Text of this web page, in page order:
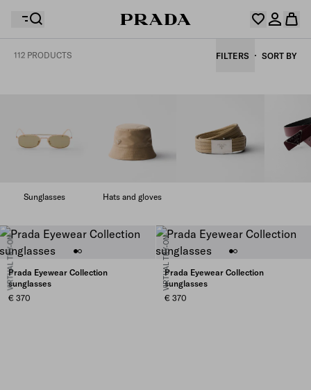
112 PRODUCTS FILTERS SORT BY
Sunglasses Hats and gloves
VIRTUAL TRY-ON
Prada Eyewear Collection
sunglasses
€ 370
VIRTUAL TRY-ON
Prada Eyewear Collection
sunglasses
€ 370